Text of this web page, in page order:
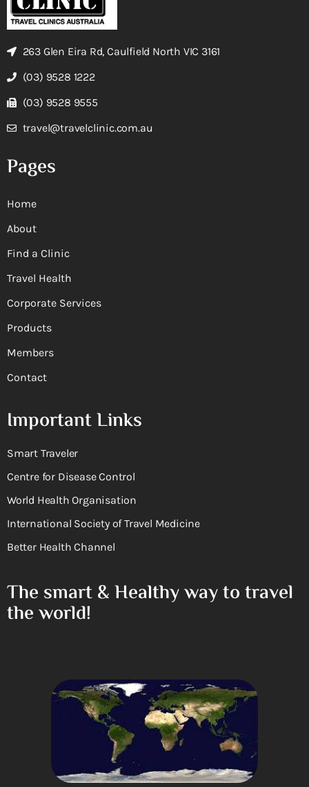
263 Glen Eira Rd, Caulfield North VIC 3161
(03) 9528 1222
(03) 9528 9555
travel@travelclinic.com.au
Pages
Home
About
Find a Clinic
Travel Health
Corporate Services
Products
Members
Contact
Important Links
Smart Traveler
Centre for Disease Control
World Health Organisation
International Society of Travel Medicine
Better Health Channel
The smart & Healthy way to travel
the world!